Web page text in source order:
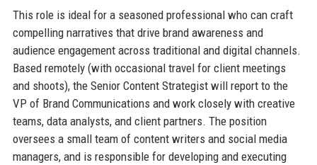
This role is ideal for a seasoned professional who can craft
compelling narratives that drive brand awareness and
audience engagement across traditional and digital channels.
Based remotely (with occasional travel for client meetings
and shoots), the Senior Content Strategist will report to the
VP of Brand Communications and work closely with creative
teams, data analysts, and client partners. The position
oversees a small team of content writers and social media
managers, and is responsible for developing and executing